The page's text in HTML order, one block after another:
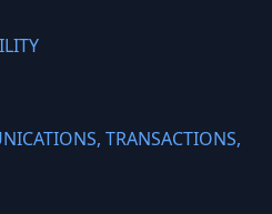
TRANSACTIONS,